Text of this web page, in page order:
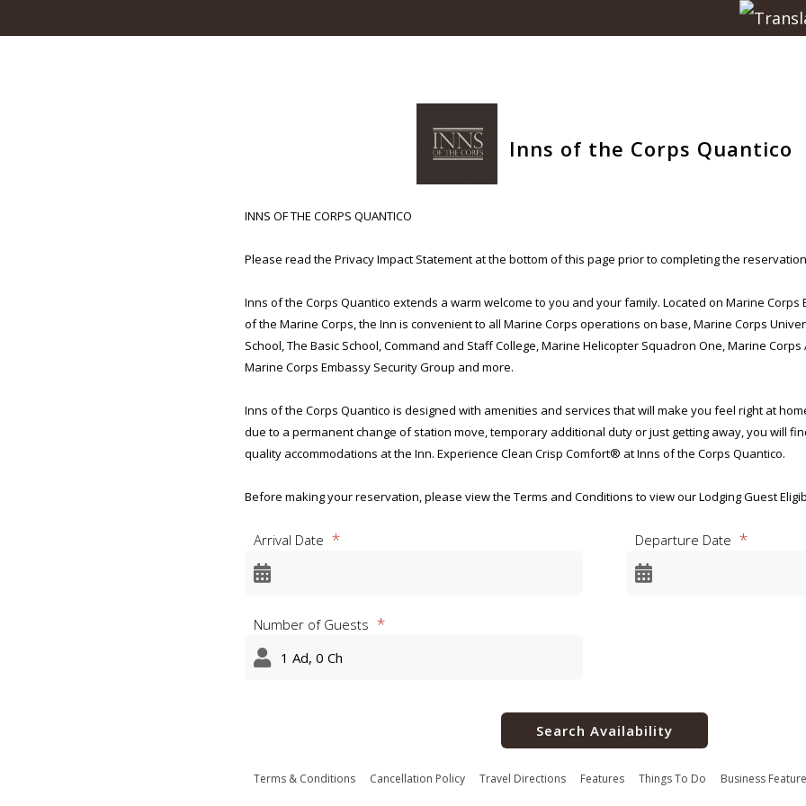
Inns of the Corps Quantico
INNS OF THE CORPS QUANTICO
Please read the Privacy Impact Statement at the bottom of this page prior to completing the
Inns of the Corps Quantico extends a warm welcome to you and your family. Located on Marine Corps
of the Marine Corps, the Inn is convenient to all Marine Corps operations on base, Marine Corps
School, The Basic School, Command and Staff College, Marine Helicopter Squadron One, Marine Corps
Marine Corps Embassy Security Group and more.
Inns of the Corps Quantico is designed with amenities and services that will make you feel right at
due to a permanent change of station move, temporary additional duty or just getting away, you will
quality accommodations at the Inn. Experience Clean Crisp Comfort® at Inns of the Corps Quantico.
Before making your reservation, please view the Terms and Conditions to view our Lodging Guest
the Inns does not guarantee base access.
Privacy Act Statement and Agency Disclosure Notice for
OMB CONTROL NUMBER: 0712-0001
OMB EXPIRATION DATE: 8/31/2025
The public reporting burden for this collection of information, OMB Control Number 0712-0001, is
the data needed, and completing and reviewing the collection of information. Send comments
Arrival Date Departure Date
Number of Guests
Search Availability
Terms & Conditions Cancellation Policy Travel Directions Features Things To Do Business